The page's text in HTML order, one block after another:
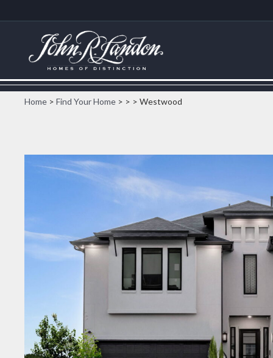
Home > Find Your Home > > > Westwood